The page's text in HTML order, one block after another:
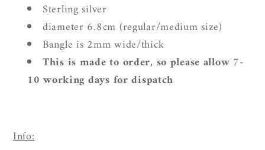
Sterling silver
diameter 6.8cm (regular/medium size)
Bangle is 2mm wide/thick
This is made to order, so please allow 7-
10 working days for dispatch
Info: